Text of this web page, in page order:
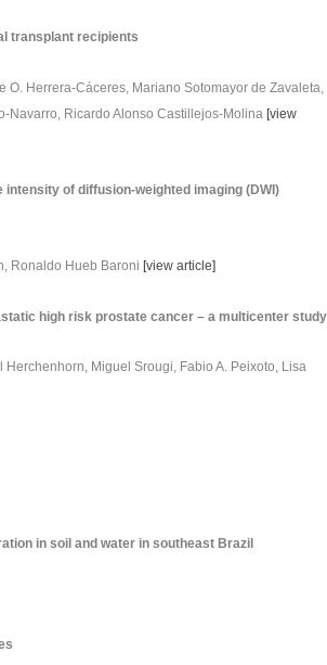
transplant recipients
Herrera-Cáceres, Mariano Sotomayor de Zavaleta,
Navarro, Ricardo Alonso Castillejos-Molina[view
of diffusion-weighted imaging (DWI)
Ronaldo Hueb Baroni [view article]
high risk prostate cancer – a multicenter study
Miguel Srougi, Fabio A. Peixoto, Lisa
in soil and water in southeast Brazil